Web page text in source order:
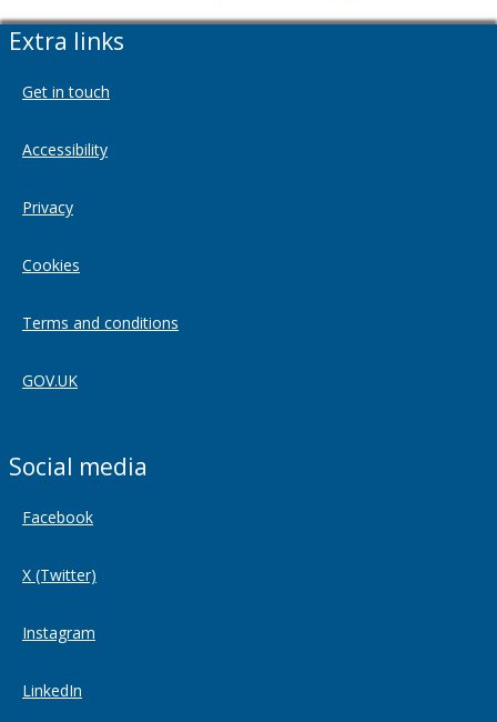
Extra links
Get in touch
Accessibility
Privacy
Cookies
Terms and conditions
GOV.UK
Social media
Facebook
X (Twitter)
Instagram
LinkedIn